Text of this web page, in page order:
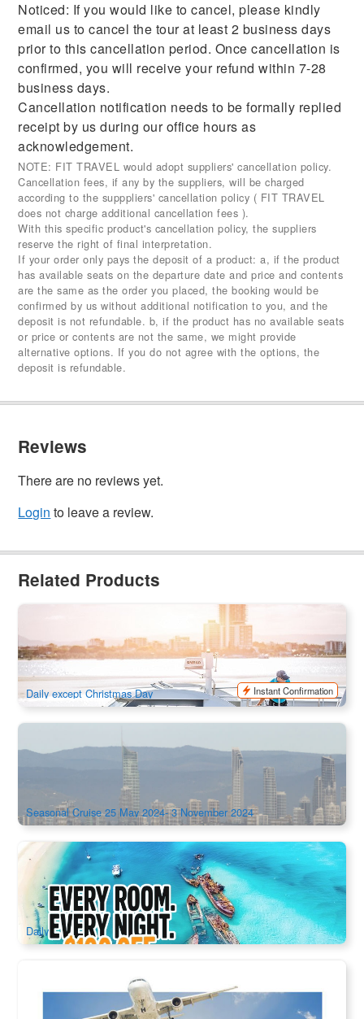
Noticed: If you would like to cancel, please kindly
email us to cancel the tour at least 2 business days
prior to this cancellation period. Once cancellation is
confirmed, you will receive your refund within 7-28
business days.
Cancellation notification needs to be formally replied
receipt by us during our office hours as
acknowledgement.
NOTE: FIT TRAVEL would adopt suppliers' cancellation policy.
Cancellation fees, if any by the suppliers, will be charged
according to the supppliers' cancellation policy ( FIT TRAVEL
does not charge additional cancellation fees ).
With this specific product's cancellation policy, the suppliers
reserve the right of final interpretation.
If your order only pays the deposit of a product: a, if the product
has available seats on the departure date and price and contents
are the same as the order you placed, the booking would be
confirmed by us without additional notification to you, and the
deposit is not refundable. b, if the product has no available seats
or price or contents are not the same, we might provide
alternative options. If you do not agree with the options, the
deposit is refundable.
Reviews
There are no reviews yet.
Login to leave a review.
Related Products
Gold Coast HOPO Hop On Hop Off Sightseeing Ferry Ticket
764 booked
AUD $40.00 $45.00
OOL01051
Daily except Christmas Day
Instant Confirmation
Surfers Paradise)
AUD $ 119.00
OOL01123
Seasonal Cruise 25 May 2024- 3 November 2024
Tangalooma Island Resort 3Days 2Nights Package
51 booked
AUD $95.00 $104.00
BNE02155Special
Daily
Brisbane/Gold Coast Private English-Speaking Chauffeur
Service | 2–7 Seater (Airport Transfers, Intercity Rides)